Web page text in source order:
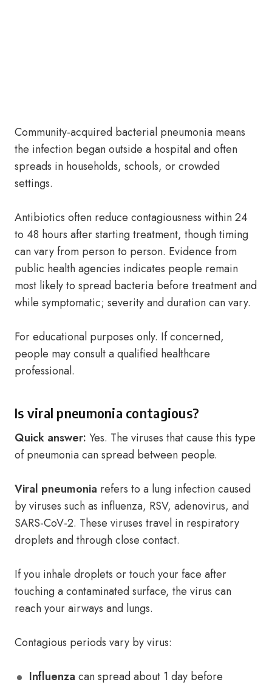
Community-acquired bacterial pneumonia means
the infection began outside a hospital and often
spreads in households, schools, or crowded
settings.
Antibiotics often reduce contagiousness within 24
to 48 hours after starting treatment, though timing
can vary from person to person. Evidence from
public health agencies indicates people remain
most likely to spread bacteria before treatment and
while symptomatic; severity and duration can vary.
For educational purposes only. If concerned,
people may consult a qualified healthcare
professional.
Is viral pneumonia contagious?
Quick answer: Yes. The viruses that cause this type
of pneumonia can spread between people.
Viral pneumonia refers to a lung infection caused
by viruses such as influenza, RSV, adenovirus, and
SARS-CoV-2. These viruses travel in respiratory
droplets and through close contact.
If you inhale droplets or touch your face after
touching a contaminated surface, the virus can
reach your airways and lungs.
Contagious periods vary by virus:
Influenza can spread about 1 day before